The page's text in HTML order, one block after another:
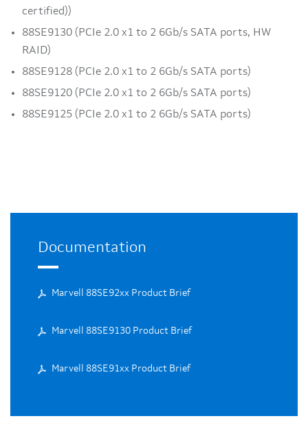
certified))
88SE9130 (PCIe 2.0 x1 to 2 6Gb/s SATA ports, HW
RAID)
88SE9128 (PCIe 2.0 x1 to 2 6Gb/s SATA ports)
88SE9120 (PCIe 2.0 x1 to 2 6Gb/s SATA ports)
88SE9125 (PCIe 2.0 x1 to 2 6Gb/s SATA ports)
Documentation
Marvell 88SE92xx Product Brief
Marvell 88SE9130 Product Brief
Marvell 88SE91xx Product Brief